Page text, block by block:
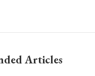
Articles